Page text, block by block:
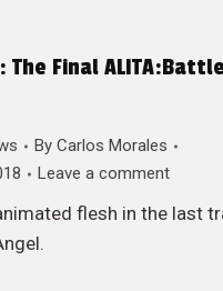
The Final
By Carlos Morales
Leave a comment
flesh in the last